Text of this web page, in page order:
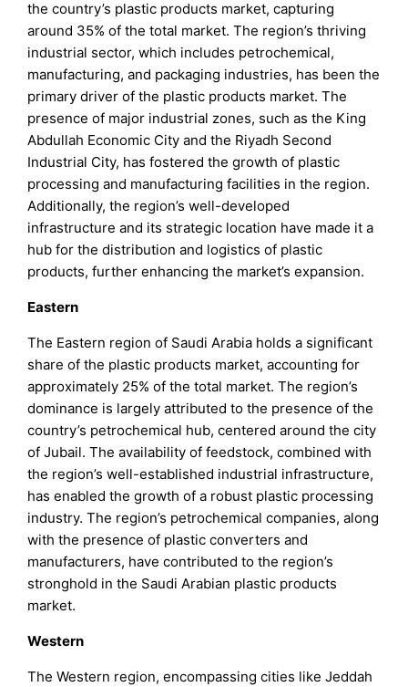
the country’s plastic products market, capturing
around 35% of the total market. The region’s thriving
industrial sector, which includes petrochemical,
manufacturing, and packaging industries, has been the
primary driver of the plastic products market. The
presence of major industrial zones, such as the King
Abdullah Economic City and the Riyadh Second
Industrial City, has fostered the growth of plastic
processing and manufacturing facilities in the region.
Additionally, the region’s well-developed
infrastructure and its strategic location have made it a
hub for the distribution and logistics of plastic
products, further enhancing the market’s expansion.
Eastern
The Eastern region of Saudi Arabia holds a significant
share of the plastic products market, accounting for
approximately 25% of the total market. The region’s
dominance is largely attributed to the presence of the
country’s petrochemical hub, centered around the city
of Jubail. The availability of feedstock, combined with
the region’s well-established industrial infrastructure,
has enabled the growth of a robust plastic processing
industry. The region’s petrochemical companies, along
with the presence of plastic converters and
manufacturers, have contributed to the region’s
stronghold in the Saudi Arabian plastic products
market.
Western
The Western region, encompassing cities like Jeddah